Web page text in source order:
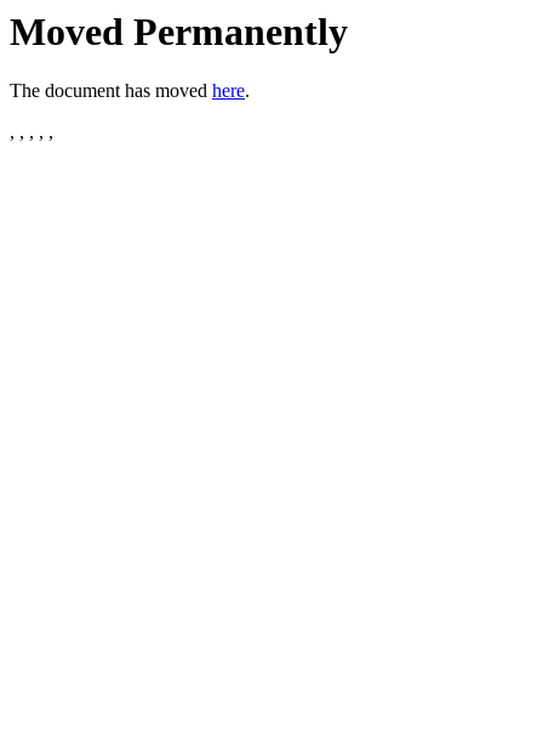
Moved Permanently
The document has moved here.
, , , , ,